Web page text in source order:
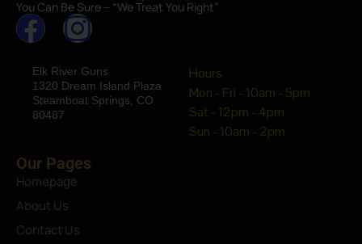
You Can Be Sure – “We Treat You Right”
Elk River Guns
1320 Dream Island Plaza
Steamboat Springs, CO
80487
Hours
Mon - Fri - 10am - 5pm
Sat - 12pm - 4pm
Sun - 10am - 2pm
Our Pages
Homepage
About Us
Contact Us